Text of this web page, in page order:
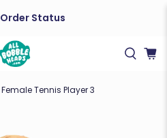
Order Status
Female Tennis Player 3